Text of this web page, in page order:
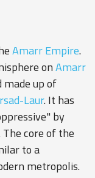
Amarr Empire.
onAmarr
made up of
Laur. It has
by
The core of the
to a
metropolis.